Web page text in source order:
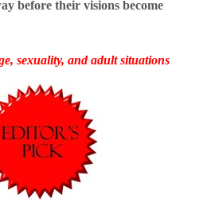
before their visions become
sexuality, and adult situations